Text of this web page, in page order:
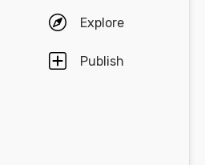
Explore
Publish